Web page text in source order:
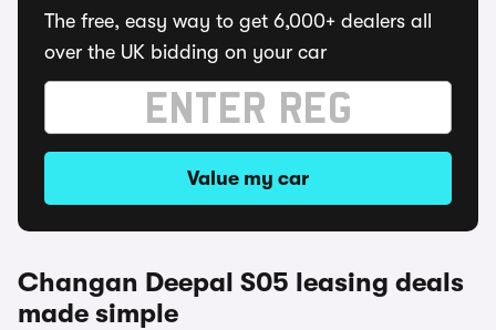
The free, easy way to get 6,000+ dealers all
over the UK bidding on your car
Value my car
Changan Deepal S05 leasing deals
made simple